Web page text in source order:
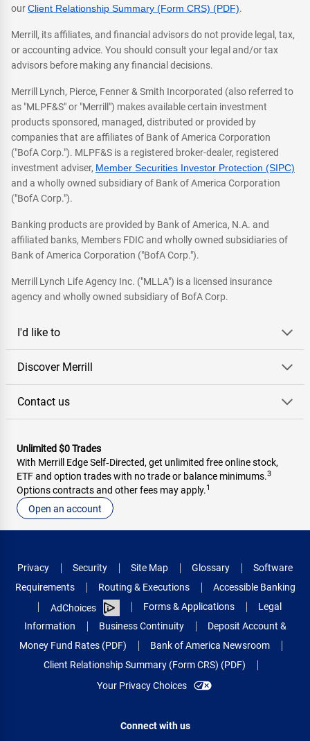
ourClient Relationship Summary (Form CRS) (PDF).
Merrill, its affiliates, and financial advisors do not provide legal, tax,
or accounting advice. You should consult your legal and/or tax
advisors before making any financial decisions.
Merrill Lynch, Pierce, Fenner & Smith Incorporated (also referred to
as "MLPF&S" or "Merrill") makes available certain investment
products sponsored, managed, distributed or provided by
companies that are affiliates of Bank of America Corporation
("BofA Corp."). MLPF&S is a registered broker-dealer, registered
investment adviser, Member Securities Investor Protection (SIPC)
and a wholly owned subsidiary of Bank of America Corporation
("BofA Corp.").
Banking products are provided by Bank of America, N.A. and
affiliated banks, Members FDIC and wholly owned subsidiaries of
Bank of America Corporation ("BofA Corp.").
Merrill Lynch Life Agency Inc. ("MLLA") is a licensed insurance
agency and wholly owned subsidiary of BofA Corp.
I'd like to
Discover Merrill
Contact us
Unlimited $0 Trades
With Merrill Edge Self‑Directed, get unlimited free online stock,
ETF and option trades with no trade or balance minimums.3
Options contracts and other fees may apply.1
Open an account
Privacy Security Site Map Glossary
Software
Requirements
Routing & Executions
Accessible Banking
AdChoices
Forms & Applications
Legal
Information
Business Continuity
Deposit Account &
Money Fund Rates (PDF)
Bank of America Newsroom
Client Relationship Summary (Form CRS) (PDF)
Your Privacy Choices
Connect with us